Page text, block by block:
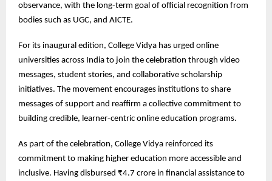
observance, with the long-term goal of official recognition from
bodies such as UGC, and AICTE.
For its inaugural edition, College Vidya has urged online
universities across India to join the celebration through video
messages, student stories, and collaborative scholarship
initiatives. The movement encourages institutions to share
messages of support and reaffirm a collective commitment to
building credible, learner-centric online education programs.
As part of the celebration, College Vidya reinforced its
commitment to making higher education more accessible and
inclusive. Having disbursed ₹4.7 crore in financial assistance to